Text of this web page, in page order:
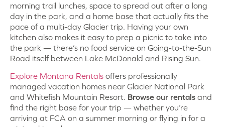
morning trail lunches, space to spread out after a long
day in the park, and a home base that actually fits the
pace of a multi-day Glacier trip. Having your own
kitchen also makes it easy to prep a picnic to take into
the park — there’s no food service on Going-to-the-Sun
Road itself between Lake McDonald and Rising Sun.
Explore Montana Rentals offers professionally
managed vacation homes near Glacier National Park
and Whitefish Mountain Resort. Browse our rentals and
find the right base for your trip — whether you’re
arriving at FCA on a summer morning or flying in for a